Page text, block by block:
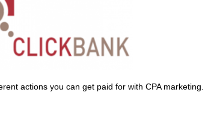
actions you can get paid for with CPA marketing.